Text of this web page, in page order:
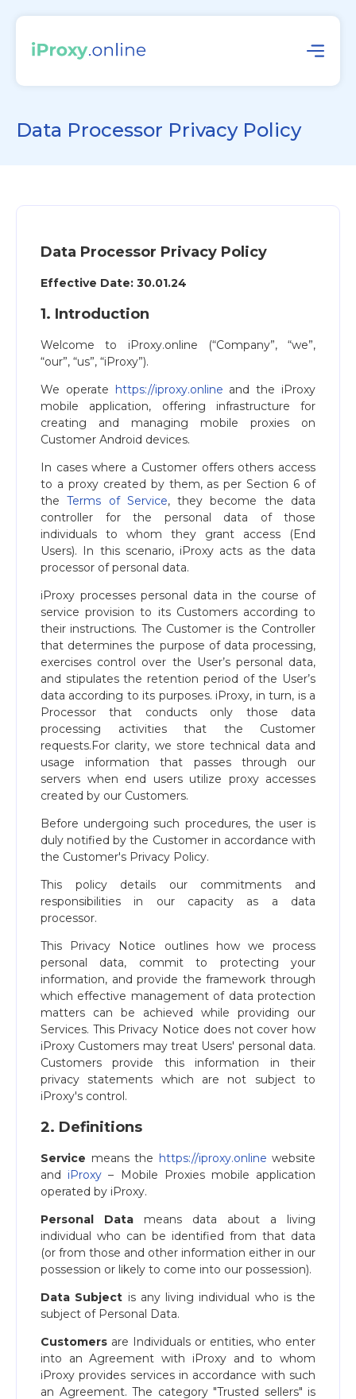
Data Processor Privacy Policy
Data Processor Privacy Policy
Effective Date: 30.01.24
1. Introduction
Welcome to iProxy.online (“Company”, “we”,
“our”, “us”, “iProxy”).
We operate https://iproxy.online and the iProxy
mobile application, offering infrastructure for
creating and managing mobile proxies on
Customer Android devices.
In cases where a Customer offers others access
to a proxy created by them, as per Section 6 of
theTerms of Service, they become the data
controller for the personal data of those
individuals to whom they grant access (End
Users). In this scenario, iProxy acts as the data
processor of personal data.
iProxy processes personal data in the course of
service provision to its Customers according to
their instructions. The Customer is the Controller
that determines the purpose of data processing,
exercises control over the User’s personal data,
and stipulates the retention period of the User’s
data according to its purposes. iProxy, in turn, is a
Processor that conducts only those data
processing activities that the Customer
requests.For clarity, we store technical data and
usage information that passes through our
servers when end users utilize proxy accesses
created by our Customers.
Before undergoing such procedures, the user is
duly notified by the Customer in accordance with
the Customer's Privacy Policy.
This policy details our commitments and
responsibilities in our capacity as a data
processor.
This Privacy Notice outlines how we process
personal data, commit to protecting your
information, and provide the framework through
which effective management of data protection
matters can be achieved while providing our
Services. This Privacy Notice does not cover how
iProxy Customers may treat Users' personal data.
Customers provide this information in their
privacy statements which are not subject to
iProxy's control.
2. Definitions
Service means the https://iproxy.online website
and iProxy – Mobile Proxies mobile application
operated by iProxy.
Personal Data means data about a living
individual who can be identified from that data
(or from those and other information either in our
possession or likely to come into our possession).
Data Subject is any living individual who is the
subject of Personal Data.
Customers are Individuals or entities, who enter
into an Agreement with iProxy and to whom
iProxy provides services in accordance with such
an Agreement. The category "Trusted sellers" is